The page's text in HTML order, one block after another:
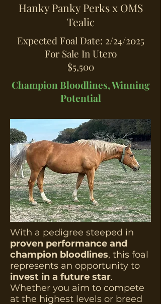
Hanky Panky Perks x OMS
Tealic
Expected Foal Date: 2/24/2025
For Sale In Utero
$5,500
Champion Bloodlines, Winning
Potential
With a pedigree steeped in
proven performance and
champion bloodlines, this foal
represents an opportunity to
invest in a future star.
Whether you aim to compete
at the highest levels or breed